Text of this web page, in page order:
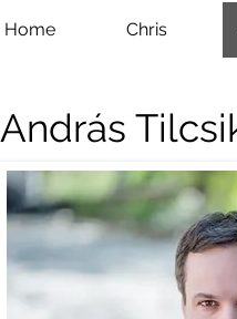
Home Chris
András